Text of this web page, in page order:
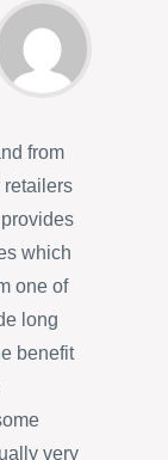
from
retailers
which
one of
long
benefit
very